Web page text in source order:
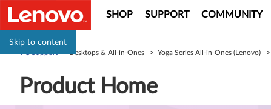
Skip to content
SHOP SUPPORT COMMUNITY
> Desktops & All-in-Ones > Yoga Series All-in-Ones (Lenovo) >
Product Home